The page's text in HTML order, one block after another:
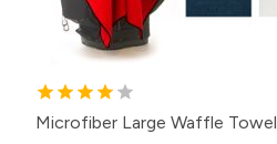
Microfiber Large Waffle Towel